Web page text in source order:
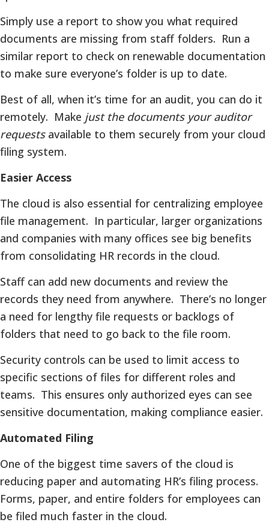
Simply use a report to show you what required
documents are missing from staff folders. Run a
similar report to check on renewable documentation
to make sure everyone’s folder is up to date.
Best of all, when it’s time for an audit, you can do it
remotely. Make just the documents your auditor
requestsavailable to them securely from your cloud
filing system.
Easier Access
The cloud is also essential for centralizing employee
file management. In particular, larger organizations
and companies with many offices see big benefits
from consolidating HR records in the cloud.
Staff can add new documents and review the
records they need from anywhere. There’s no longer
a need for lengthy file requests or backlogs of
folders that need to go back to the file room.
Security controls can be used to limit access to
specific sections of files for different roles and
teams. This ensures only authorized eyes can see
sensitive documentation, making compliance easier.
Automated Filing
One of the biggest time savers of the cloud is
reducing paper and automating HR’s filing process.
Forms, paper, and entire folders for employees can
be filed much faster in the cloud.